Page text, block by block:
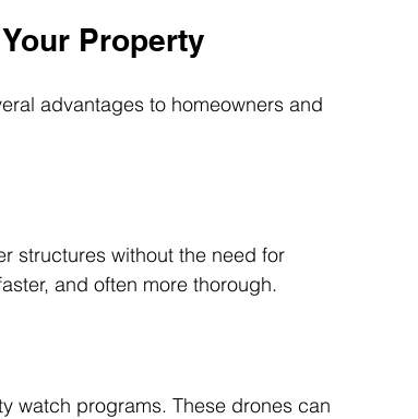
Property
advantages to homeowners and
structures without the need for
and often more thorough.
watch programs. These drones can